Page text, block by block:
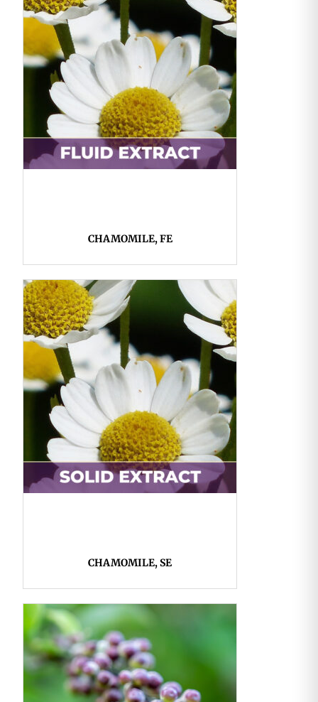
CHAMOMILE, FE
CHAMOMILE, SE